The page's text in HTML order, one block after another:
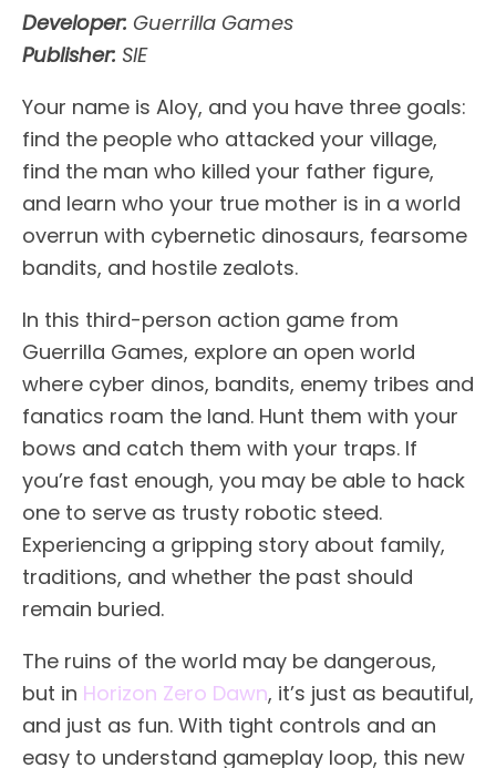
Developer: Guerrilla Games
Publisher: SIE
Your name is Aloy, and you have three goals:
find the people who attacked your village,
find the man who killed your father figure,
and learn who your true mother is in a world
overrun with cybernetic dinosaurs, fearsome
bandits, and hostile zealots.
In this third-person action game from
Guerrilla Games, explore an open world
where cyber dinos, bandits, enemy tribes and
fanatics roam the land. Hunt them with your
bows and catch them with your traps. If
you’re fast enough, you may be able to hack
one to serve as trusty robotic steed.
Experiencing a gripping story about family,
traditions, and whether the past should
remain buried.
The ruins of the world may be dangerous,
but in Horizon Zero Dawn, it’s just as beautiful,
and just as fun. With tight controls and an
easy to understand gameplay loop, this new